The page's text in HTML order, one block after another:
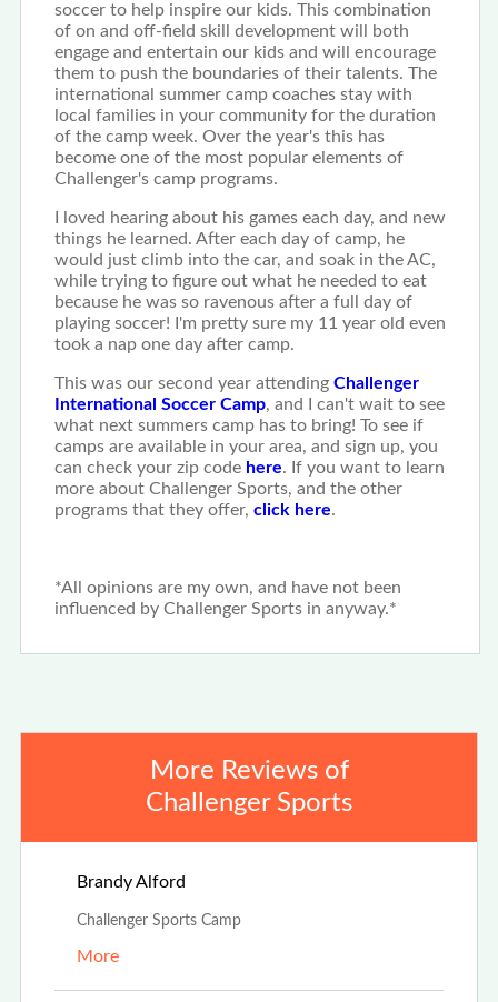
soccer to help inspire our kids. This combination
of on and off-field skill development will both
engage and entertain our kids and will encourage
them to push the boundaries of their talents. The
international summer camp coaches stay with
local families in your community for the duration
of the camp week. Over the year's this has
become one of the most popular elements of
Challenger's camp programs.
I loved hearing about his games each day, and new
things he learned. After each day of camp, he
would just climb into the car, and soak in the AC,
while trying to figure out what he needed to eat
because he was so ravenous after a full day of
playing soccer! I'm pretty sure my 11 year old even
took a nap one day after camp.
This was our second year attending Challenger
International Soccer Camp, and I can't wait to see
what next summers camp has to bring! To see if
camps are available in your area, and sign up, you
can check your zip code here. If you want to learn
more about Challenger Sports, and the other
programs that they offer, click here.
*All opinions are my own, and have not been
influenced by Challenger Sports in anyway.*
More Reviews of
Challenger Sports
Brandy Alford
Challenger Sports Camp
More